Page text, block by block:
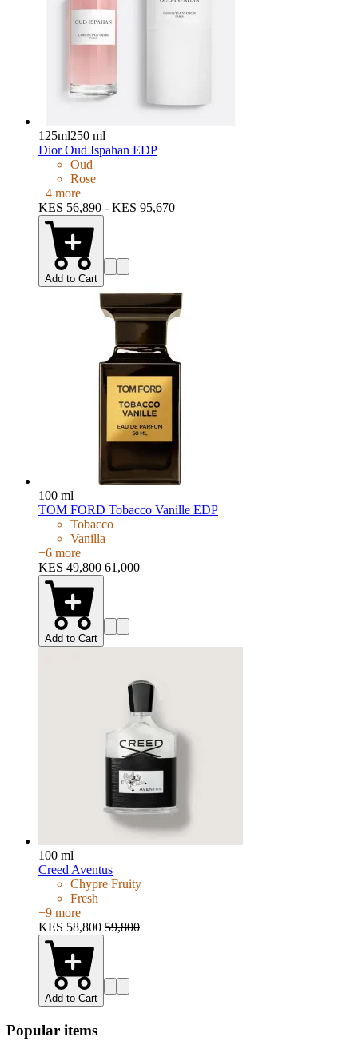
125ml250 ml
Dior Oud Ispahan EDP
Oud
Rose
+4 more
KES 56,890 - KES 95,670
Add to Cart
100 ml
TOM FORD Tobacco Vanille EDP
Tobacco
Vanilla
+6 more
KES 49,800 61,000
Add to Cart
100 ml
Creed Aventus
Chypre Fruity
Fresh
+9 more
KES 58,800 59,800
Add to Cart
Popular items